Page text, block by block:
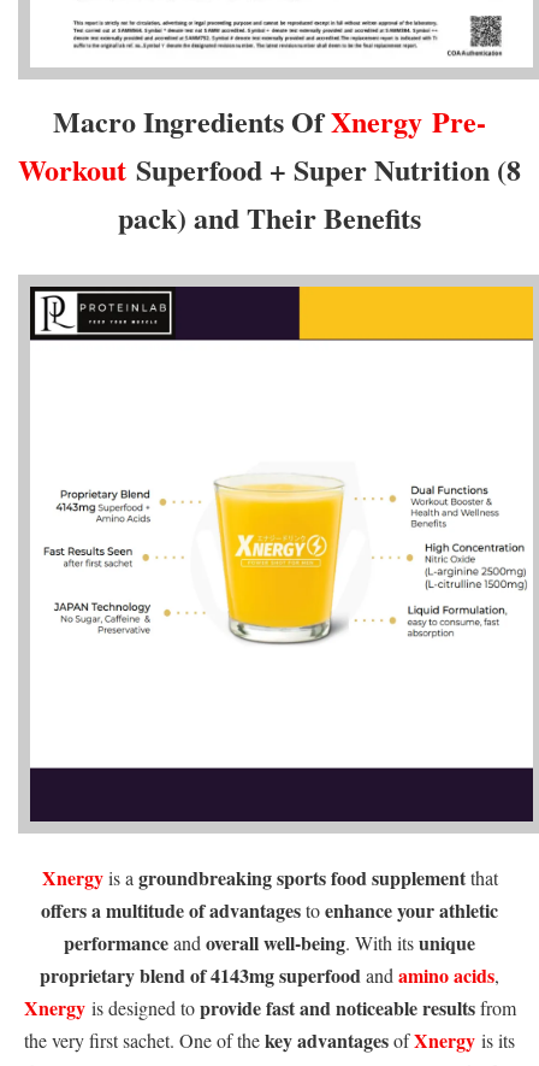
Macro Ingredients OfXnergy Pre-
Workout Superfood + Super Nutrition (8
pack) and Their Benefits
Xnergyis a groundbreaking sports food supplementthat
offers a multitude of advantagestoenhance your athletic
performanceand overall well-being. With itsunique
proprietary blend of 4143mg superfood and amino acids,
Xnergyis designed toprovide fast and noticeable resultsfrom
the very first sachet. One of thekey advantagesofXnergy is its